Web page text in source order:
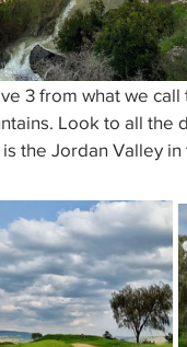
3 from what we
Look to all the
the Jordan Valley in